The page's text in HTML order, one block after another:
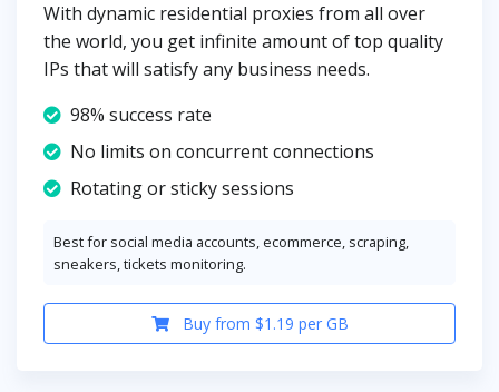
With dynamic residential proxies from all over
the world, you get infinite amount of top quality
IPs that will satisfy any business needs.
98% success rate
No limits on concurrent connections
Rotating or sticky sessions
Best for social media accounts, ecommerce, scraping,
sneakers, tickets monitoring.
Buy from $1.19 per GB